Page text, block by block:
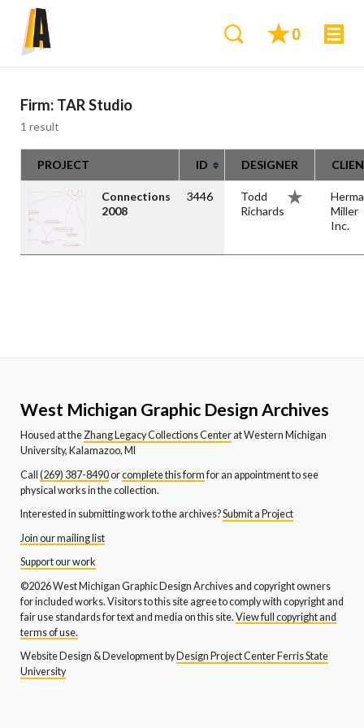
0
Firm: TAR Studio
1 result
PROJECT ID DESIGNER
Connections
2008
3446
Todd
Richards
Miller
Inc.
West Michigan Graphic Design Archives
Housed at theZhang Legacy Collections Centerat Western Michigan
University, Kalamazoo, MI
Call (269) 387-8490orcomplete this formfor an appointment to see
physical works in the collection.
Interested in submitting work to the archives?Submit a Project
Join our mailing list
Support our work
©2026 West Michigan Graphic Design Archives and copyright owners
for included works. Visitors to this site agree to comply with copyright and
fair use standards for text and media on this site. View full copyright and
terms of use.
Website Design & Development by Design Project Center Ferris State
University